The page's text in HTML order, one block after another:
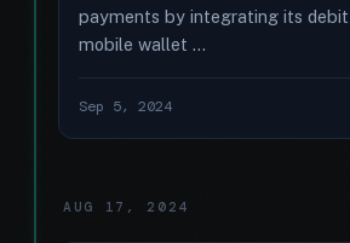
payments by integrating its
mobile wallet …
Sep 5, 2024
AUG 17, 2024